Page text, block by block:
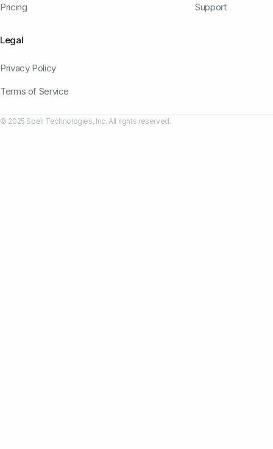
Pricing
Support
Legal
Privacy Policy
Terms of Service
© 2025 Spell Technologies, Inc. All rights reserved.